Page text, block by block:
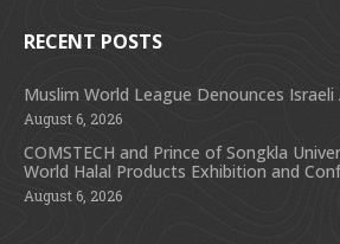
RECENT POSTS
Muslim World League Denounces
August 6, 2026
COMSTECH and Prince of Songkla
World Halal Products Exhibition and
August 6, 2026